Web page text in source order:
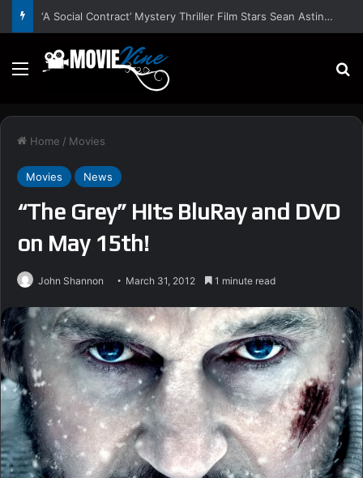
‘A Social Contract’ Mystery Thriller Film Stars Sean Astin, Domenica Cameron-Scorsese, Craig Parker – Trailer and Release Date
Menu
Home / Movies
Movies News
“The Grey” Hits BluRay and DVD
on May 15th!
John Shannon March 31, 2012 1 minute read